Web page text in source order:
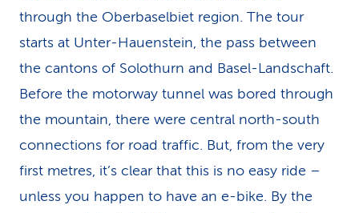
through the Ober­basel­biet region. The tour
starts at Unter-Hauenstein, the pass between
the cantons of Solothurn and Basel-Landschaft.
Before the motorway tunnel was bored through
the mountain, there were central north-south
connections for road traffic. But, from the very
first metres, it’s clear that this is no easy ride –
unless you happen to have an e-bike. By the